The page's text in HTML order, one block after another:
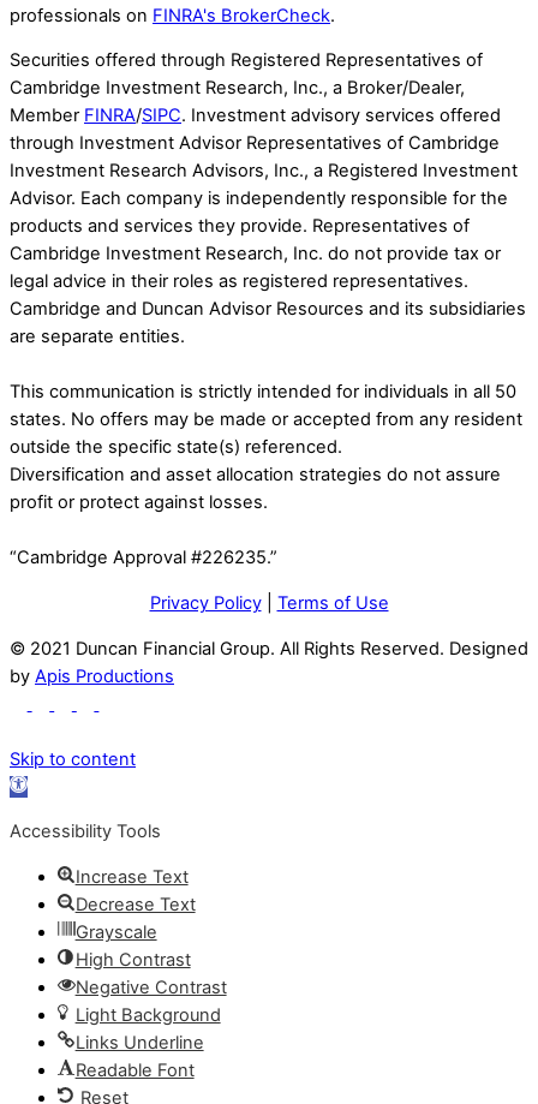
professionals on FINRA's BrokerCheck.
Securities offered through Registered Representatives of
Cambridge Investment Research, Inc., a Broker/Dealer,
Member FINRA/SIPC. Investment advisory services offered
through Investment Advisor Representatives of Cambridge
Investment Research Advisors, Inc., a Registered Investment
Advisor. Each company is independently responsible for the
products and services they provide. Representatives of
Cambridge Investment Research, Inc. do not provide tax or
legal advice in their roles as registered representatives.
Cambridge and Duncan Advisor Resources and its subsidiaries
are separate entities.
This communication is strictly intended for individuals in all 50
states. No offers may be made or accepted from any resident
outside the specific state(s) referenced.
Diversification and asset allocation strategies do not assure
profit or protect against losses.
“Cambridge Approval #226235.”
Privacy Policy| Terms of Use
© 2021 Duncan Financial Group. All Rights Reserved. Designed
by Apis Productions
Skip to content
Open
Accessibility Tools
Increase Text
Decrease Text
Grayscale
High Contrast
Negative Contrast
Light Background
Links Underline
Readable Font
Reset